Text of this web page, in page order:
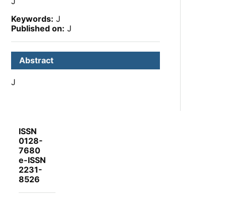
Keywords: J
Published on: J
Abstract
J
ISSN
0128-
7680
e-ISSN
2231-
8526